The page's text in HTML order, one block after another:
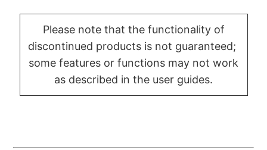
Please note that the functionality of
discontinued products is not guaranteed;
some features or functions may not work
as described in the user guides.